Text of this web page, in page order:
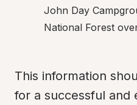
John Day
National Forest
This information
for a successful and